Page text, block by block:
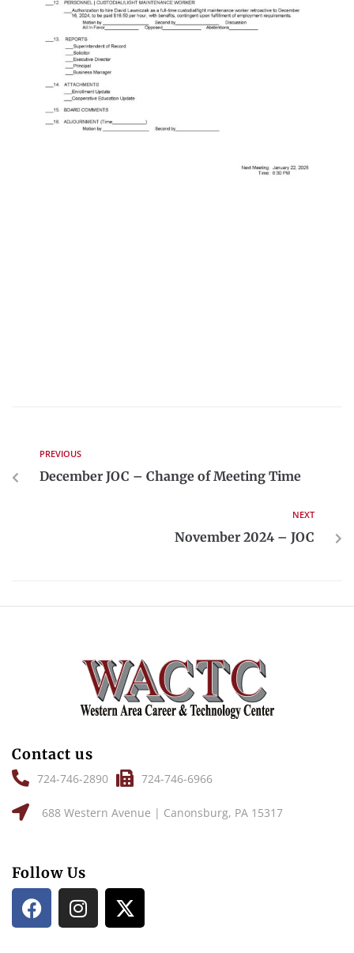
PREVIOUS
December JOC – Change of Meeting Time
NEXT
November 2024 – JOC
Contact us
724-746-2890 724-746-6966
688 Western Avenue | Canonsburg, PA 15317
Follow Us